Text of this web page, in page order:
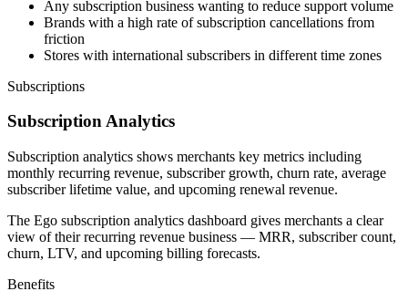
Any subscription business wanting to reduce support volume
Brands with a high rate of subscription cancellations from
friction
Stores with international subscribers in different time zones
Subscriptions
Subscription Analytics
Subscription analytics shows merchants key metrics including
monthly recurring revenue, subscriber growth, churn rate, average
subscriber lifetime value, and upcoming renewal revenue.
The Ego subscription analytics dashboard gives merchants a clear
view of their recurring revenue business — MRR, subscriber count,
churn, LTV, and upcoming billing forecasts.
Benefits